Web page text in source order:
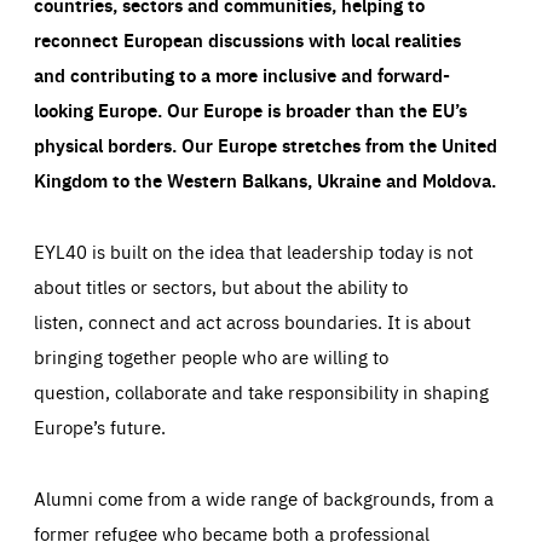
reconnect European discussions with local realities
and contributing to a more inclusive and forward-
looking Europe.Our Europe is broader than the EU’s
physical borders. Our Europe stretches from the United
Kingdom to the Western Balkans, Ukraine and Moldova.
EYL40 is built on the idea that leadership today is not
about titles or sectors, but about the ability to
listen, connect and act across boundaries. It is about
bringing together people who are willing to
question, collaborate and take responsibility in shaping
Europe’s future.
Alumni come from a wide range of backgrounds, from a
former refugee who became both a professional